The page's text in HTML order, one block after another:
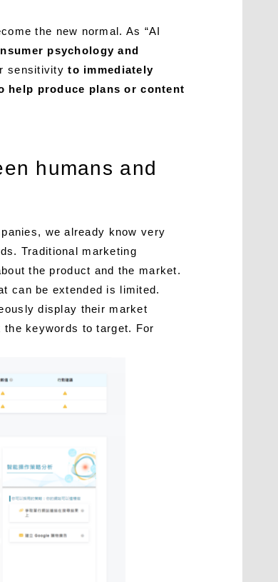
the new normal. As “AI
psychology and
sensitivityto immediately
help produce plans or content
humans and
we already know very
Traditional marketing
the product and the market.
can be extended is limited.
display their market
keywords to target. For